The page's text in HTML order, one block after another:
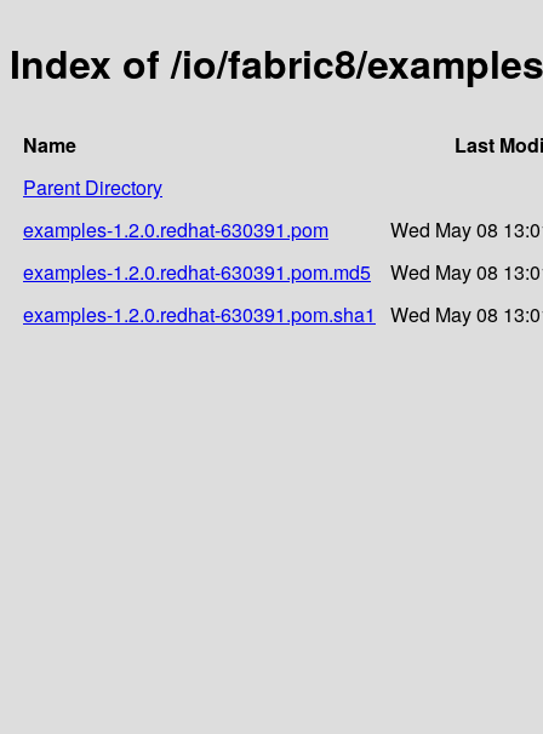
Index of /io/fabric8/
Name
Last
Parent Directory
examples-1.2.0.redhat-630391.pom
Wed May 08
examples-1.2.0.redhat-630391.pom.md5
Wed May 08
examples-1.2.0.redhat-630391.pom.sha1
Wed May 08